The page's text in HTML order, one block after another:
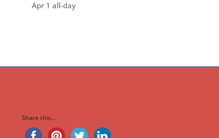
Apr 1 all-day
Share this...